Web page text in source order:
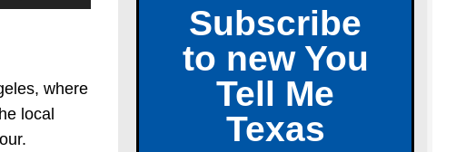
Up/Down
to
increase
where
local
Subscribe
to new You
Tell Me
Texas